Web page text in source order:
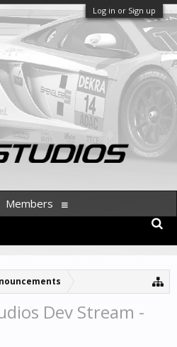
Log in or Sign up
Dev Stream -
Members